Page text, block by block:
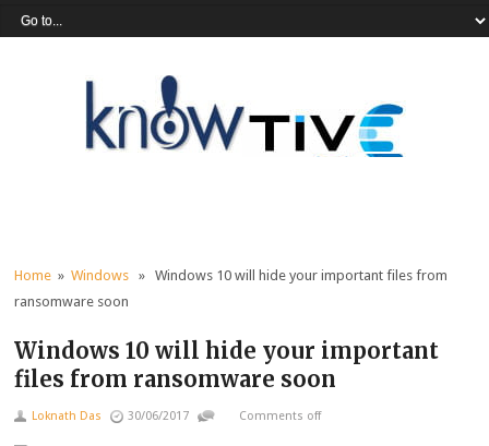
Home »Windows » Windows 10 will hide your important files from
ransomware soon
Windows 10 will hide your important
files from ransomware soon
Loknath Das 30/06/2017 Comments off